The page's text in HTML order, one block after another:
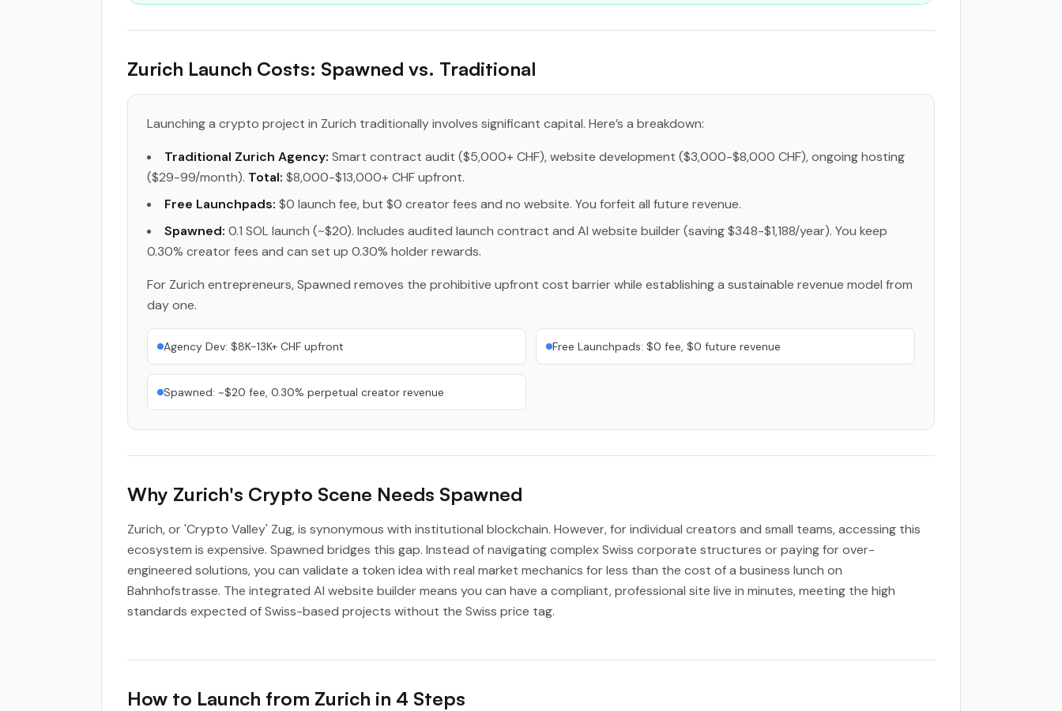
Zurich Launch Costs: Spawned vs. Traditional
Launching a crypto project in Zurich traditionally involves significant capital. Here’s a breakdown:
Traditional Zurich Agency: Smart contract audit ($5,000+ CHF), website development ($3,000-$8,000 CHF), ongoing hosting
($29-99/month). Total: $8,000-$13,000+ CHF upfront.
Free Launchpads: $0 launch fee, but $0 creator fees and no website. You forfeit all future revenue.
Spawned: 0.1 SOL launch (~$20). Includes audited launch contract and AI website builder (saving $348-$1,188/year). You keep
0.30% creator fees and can set up 0.30% holder rewards.
For Zurich entrepreneurs, Spawned removes the prohibitive upfront cost barrier while establishing a sustainable revenue model from
day one.
Agency Dev: $8K-13K+ CHF upfront Free Launchpads: $0 fee, $0 future revenue
Spawned: ~$20 fee, 0.30% perpetual creator revenue
Why Zurich's Crypto Scene Needs Spawned
Zurich, or 'Crypto Valley' Zug, is synonymous with institutional blockchain. However, for individual creators and small teams, accessing this
ecosystem is expensive. Spawned bridges this gap. Instead of navigating complex Swiss corporate structures or paying for over-
engineered solutions, you can validate a token idea with real market mechanics for less than the cost of a business lunch on
Bahnhofstrasse. The integrated AI website builder means you can have a compliant, professional site live in minutes, meeting the high
standards expected of Swiss-based projects without the Swiss price tag.
How to Launch from Zurich in 4 Steps